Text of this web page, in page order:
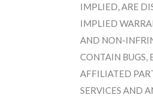
IMPLIED, ARE
IMPLIED
AND NON-
CONTAIN BUGS,
AFFILIATED
SERVICES AND